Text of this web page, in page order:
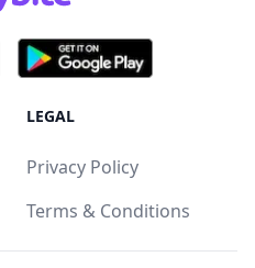
LEGAL
Privacy Policy
Terms & Conditions